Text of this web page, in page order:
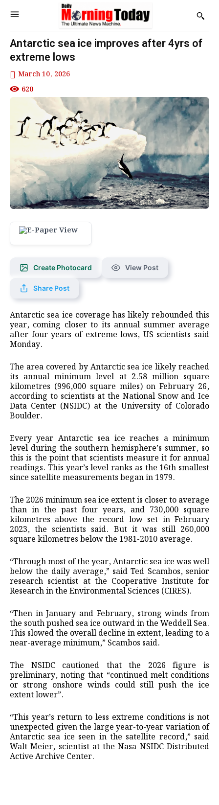
Antarctic sea ice improves after 4yrs of
extreme lows
March 10, 2026
620
Create Photocard View Post
Share Post
Antarctic sea ice coverage has likely rebounded this
year, coming closer to its annual summer average
after four years of extreme lows, US scientists said
Monday.
The area covered by Antarctic sea ice likely reached
its annual minimum level at 2.58 million square
kilometres (996,000 square miles) on February 26,
according to scientists at the National Snow and Ice
Data Center (NSIDC) at the University of Colorado
Boulder.
Every year Antarctic sea ice reaches a minimum
level during the southern hemisphere’s summer, so
this is the point that scientists measure it for annual
readings. This year’s level ranks as the 16th smallest
since satellite measurements began in 1979.
The 2026 minimum sea ice extent is closer to average
than in the past four years, and 730,000 square
kilometres above the record low set in February
2023, the scientists said. But it was still 260,000
square kilometres below the 1981-2010 average.
“Through most of the year, Antarctic sea ice was well
below the daily average,” said Ted Scambos, senior
research scientist at the Cooperative Institute for
Research in the Environmental Sciences (CIRES).
“Then in January and February, strong winds from
the south pushed sea ice outward in the Weddell Sea.
This slowed the overall decline in extent, leading to a
near-average minimum,” Scambos said.
The NSIDC cautioned that the 2026 figure is
preliminary, noting that “continued melt conditions
or strong onshore winds could still push the ice
extent lower”.
“This year’s return to less extreme conditions is not
unexpected given the large year-to-year variation of
Antarctic sea ice seen in the satellite record,” said
Walt Meier, scientist at the Nasa NSIDC Distributed
Active Archive Center.